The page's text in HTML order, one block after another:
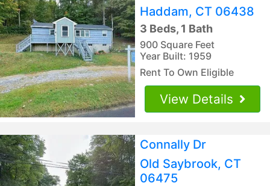
Haddam, CT 06438
3 Beds, 1 Bath
900 Square Feet
Year Built: 1959
Rent To Own Eligible
View Details
Connally Dr
Old Saybrook, CT
06475